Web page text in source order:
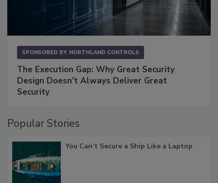
SPONSORED BY NORTHLAND CONTROLS
The Execution Gap: Why Great Security
Design Doesn't Always Deliver Great
Security
Popular Stories
You Can’t Secure a Ship Like a Laptop